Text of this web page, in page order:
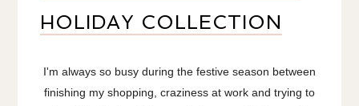
HOLIDAY COLLECTION
I'm always so busy during the festive season between
finishing my shopping, craziness at work and trying to